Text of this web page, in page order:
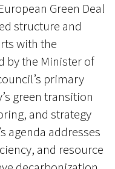
Green Deal
structure and
with the
by the Minister of
primary
green transition
and strategy
agenda addresses
and resource